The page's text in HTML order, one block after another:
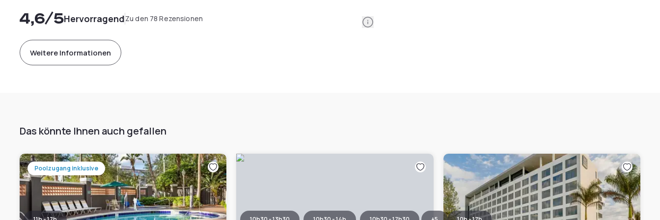
4,6/5HervorragendZu den 78 Rezensionen Information
Weitere Informationen
Das könnte Ihnen auch gefallen
Poolzugang inklusive